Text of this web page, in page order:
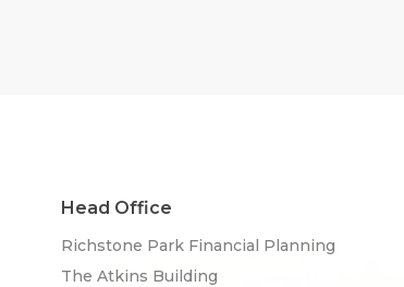
Head Office
Richstone Park Financial Planning
The Atkins Building